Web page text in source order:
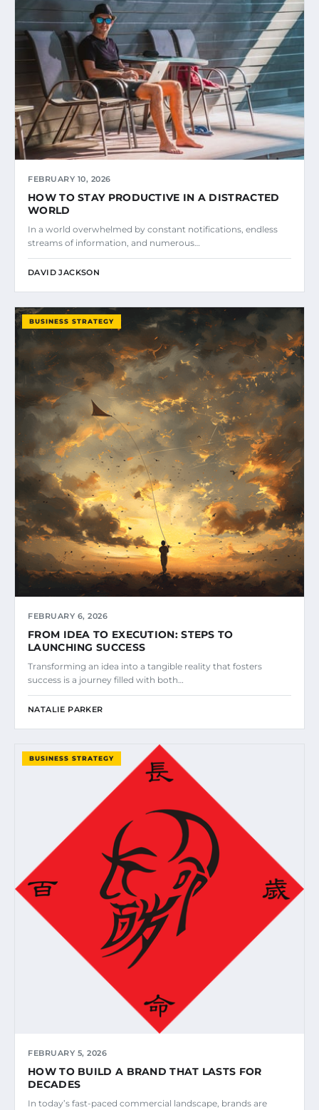
FEBRUARY 10, 2026
HOW TO STAY PRODUCTIVE IN A DISTRACTED
WORLD
In a world overwhelmed by constant notifications, endless
streams of information, and numerous…
DAVID JACKSON
BUSINESS STRATEGY
FEBRUARY 6, 2026
FROM IDEA TO EXECUTION: STEPS TO
LAUNCHING SUCCESS
Transforming an idea into a tangible reality that fosters
success is a journey filled with both…
NATALIE PARKER
BUSINESS STRATEGY
FEBRUARY 5, 2026
HOW TO BUILD A BRAND THAT LASTS FOR
DECADES
In today’s fast-paced commercial landscape, brands are